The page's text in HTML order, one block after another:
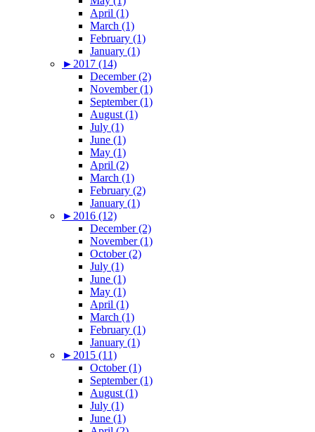
April (1)
March (1)
February (1)
January (1)
► 2017 (14)
December (2)
November (1)
September (1)
August (1)
July (1)
June (1)
May (1)
April (2)
March (1)
February (2)
January (1)
► 2016 (12)
December (2)
November (1)
October (2)
July (1)
June (1)
May (1)
April (1)
March (1)
February (1)
January (1)
► 2015 (11)
October (1)
September (1)
August (1)
July (1)
June (1)